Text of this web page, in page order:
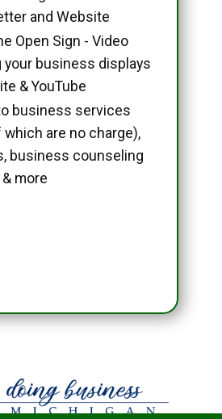
and Website
Open Sign - Video
your business displays
& YouTube
business services
are no charge),
business counseling
more